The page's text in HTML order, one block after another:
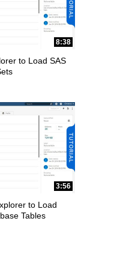
8:38
to Load SAS
3:56
to Load
Tables